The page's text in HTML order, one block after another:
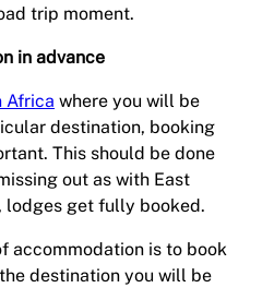
trip moment.
in advance
Africa where you will be
destination, booking
This should be done
out as with East
lodges get fully booked.
accommodation is to book
destination you will be